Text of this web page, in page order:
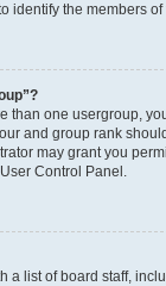
identify the members
than one usergroup,
and group rank
may grant you
Control Panel.
a list of board staff,